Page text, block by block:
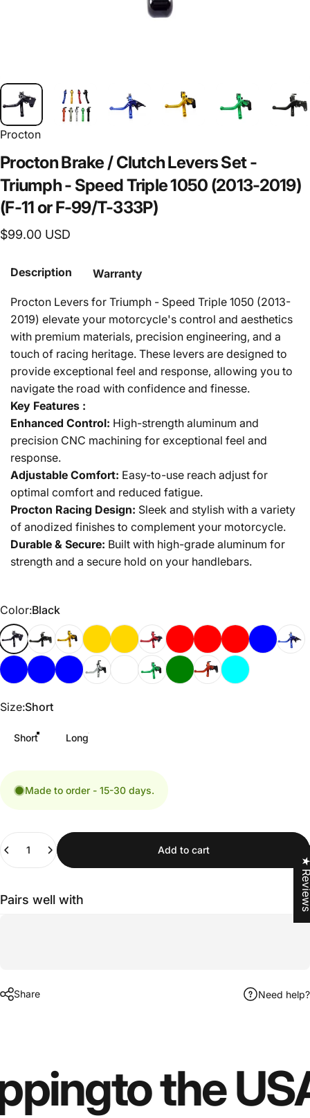
Procton
ProctonBrake /ClutchLeversSet-
Triumph- SpeedTriple1050 (2013-2019)
(F-11orF-99/T-333P)
$99.00 USD
Description Warranty
Procton Levers for Triumph - Speed Triple 1050 (2013-
2019) elevate your motorcycle's control and aesthetics
with premium materials, precision engineering, and a
touch of racing heritage. These levers are designed to
provide exceptional feel and response, allowing you to
navigate the road with confidence and finesse.
Key Features :
Enhanced Control: High-strength aluminum and
precision CNC machining for exceptional feel and
response.
Adjustable Comfort: Easy-to-use reach adjust for
optimal comfort and reduced fatigue.
Procton Racing Design: Sleek and stylish with a variety
of anodized finishes to complement your motorcycle.
Durable & Secure: Built with high-grade aluminum for
strength and a secure hold on your handlebars.
Color
Color:Black
Size
Size:Short
Short Long
Made to order - 15-30 days.
Add to cart
Pairs well with
Share Need help?
to the
★